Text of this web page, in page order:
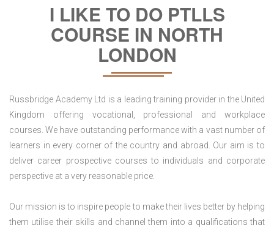
I LIKE TO DO PTLLS
COURSE IN NORTH
LONDON
Russbridge Academy Ltd is a leading training provider in the United
Kingdom offering vocational, professional and workplace
courses. We have outstanding performance with a vast number of
learners in every corner of the country and abroad. Our aim is to
deliver career prospective courses to individuals and corporate
perspective at a very reasonable price.
Our mission is to inspire people to make their lives better by helping
them utilise their skills and channel them into a qualifications that